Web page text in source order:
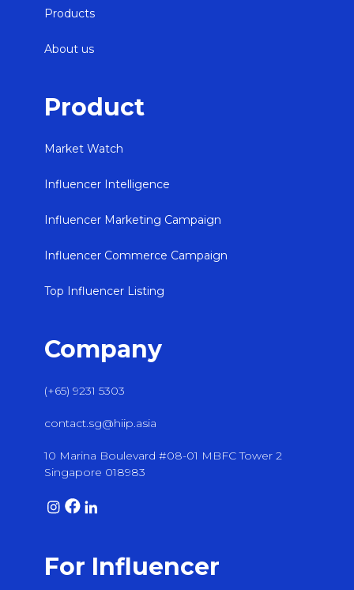
Products
About us
Product
Market Watch
Influencer Intelligence
Influencer Marketing Campaign
Influencer Commerce Campaign
Top Influencer Listing
Company
(+65) 9231 5303
contact.sg@hiip.asia
10 Marina Boulevard #08-01 MBFC Tower 2
Singapore 018983
For Influencer